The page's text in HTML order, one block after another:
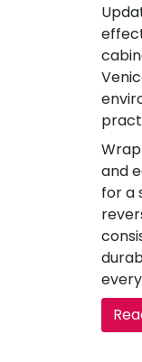
and
for a